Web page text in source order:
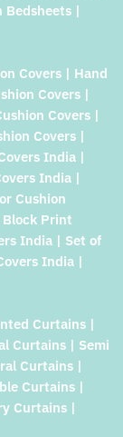
Bedsheets |
Covers | Hand
Covers |
Covers |
Covers |
India |
India |
Cushion
Print
India | Set of
India |
Curtains |
Curtains | Semi
Curtains |
Curtains |
Curtains |